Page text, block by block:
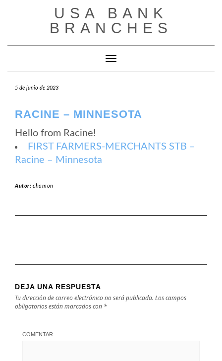
USA BANK
BRANCHES
Cambiar modo de navegación
5 de junio de 2023
RACINE – MINNESOTA
Hello from Racine!
FIRST FARMERS-MERCHANTS STB –
Racine – Minnesota
Autor:chomon
DEJA UNA RESPUESTA
Tu dirección de correo electrónico no será publicada. Los campos
obligatorios están marcados con *
COMENTAR